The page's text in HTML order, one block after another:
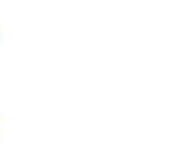
strong passwords, get
saves and autofills your
websites, including your
Password Manager